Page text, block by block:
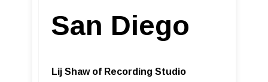
San Diego
Lij Shaw of Recording Studio